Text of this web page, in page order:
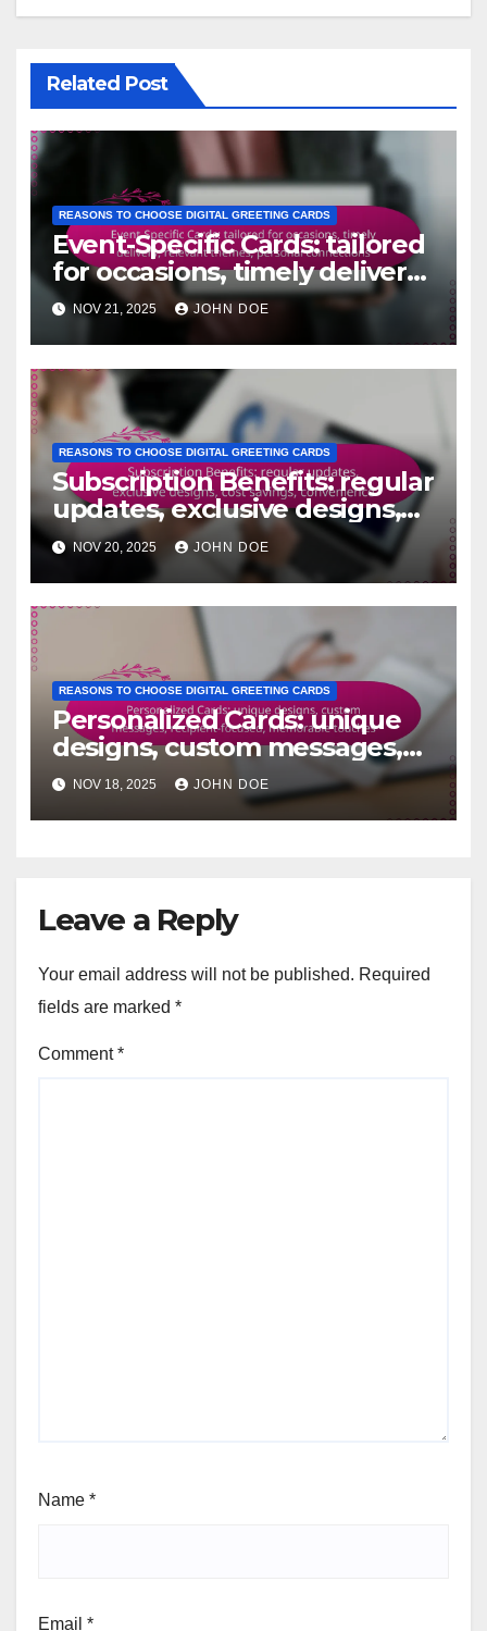
Related Post
REASONS TO CHOOSE DIGITAL GREETING CARDS
Event-Specific Cards: tailored
for occasions, timely delivery,
relevant themes, personal
connections
NOV 21, 2025 JOHN DOE
REASONS TO CHOOSE DIGITAL GREETING CARDS
Subscription Benefits: regular
updates, exclusive designs,
cost savings, convenience
NOV 20, 2025 JOHN DOE
REASONS TO CHOOSE DIGITAL GREETING CARDS
Personalized Cards: unique
designs, custom messages,
recipient-focused,
memorable touches
NOV 18, 2025 JOHN DOE
Leave a Reply
Your email address will not be published. Required
fields are marked *
Comment*
Name *
Email *